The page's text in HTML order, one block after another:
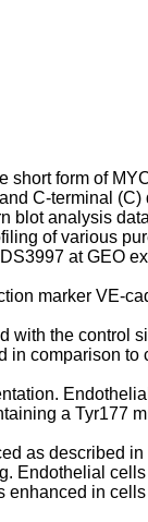
short form of
C-terminal
blot analysis
of various
at GEO
marker VE-
with the control
comparison to
a Tyr177
as described
Endothelial
in